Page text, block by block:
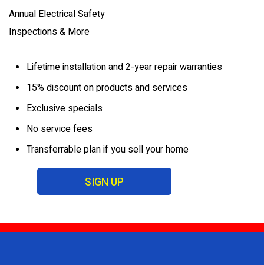
Annual Electrical Safety
Inspections & More
Lifetime installation and 2-year repair warranties
15% discount on products and services
Exclusive specials
No service fees
Transferrable plan if you sell your home
SIGN UP